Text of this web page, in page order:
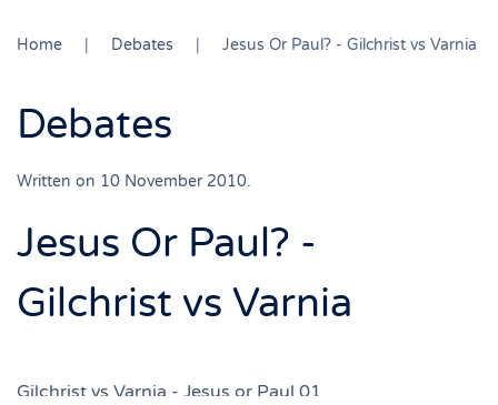
Home Debates Jesus Or Paul? - Gilchrist vs Varnia
Debates
Written on 10 November 2010.
Jesus Or Paul? -
Gilchrist vs Varnia
Gilchrist vs Varnia - Jesus or Paul 01